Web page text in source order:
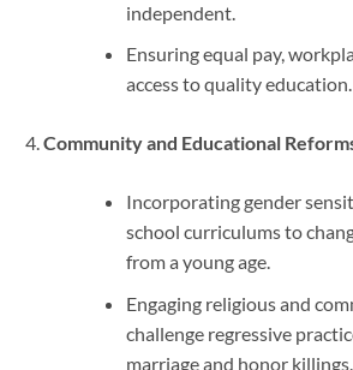
independent.
Ensuring equal pay,
access to quality education.
Community and Educational
Incorporating gender
school curriculums to
from a young age.
Engaging religious and
challenge regressive
marriage and honor killings.